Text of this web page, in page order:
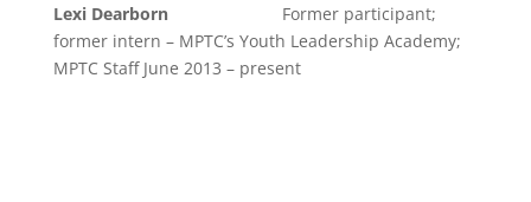
Lexi DearbornFormer participant;
former intern – MPTC’s Youth Leadership Academy;
MPTC Staff June 2013 – present